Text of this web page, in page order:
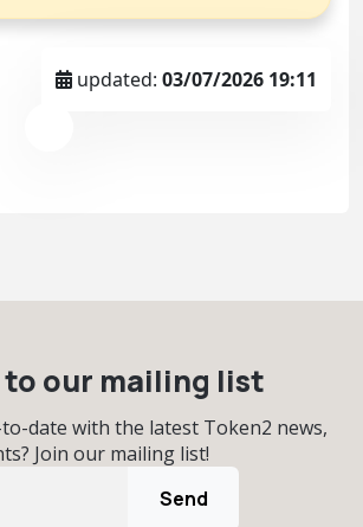
updated: 03/07/2026 19:11
our mailing list
date with the latest Token2 news,
Join our mailing list!
Send